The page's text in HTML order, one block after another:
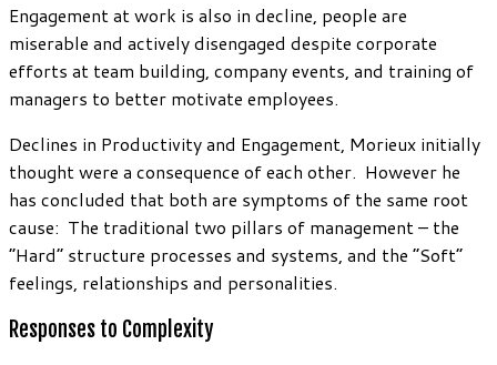
Engagement at work is also in decline, people are
miserable and actively disengaged despite corporate
efforts at team building, company events, and training of
managers to better motivate employees.
Declines in Productivity and Engagement, Morieux initially
thought were a consequence of each other. However he
has concluded that both are symptoms of the same root
cause: The traditional two pillars of management – the
“Hard” structure processes and systems, and the “Soft”
feelings, relationships and personalities.
Responses to Complexity